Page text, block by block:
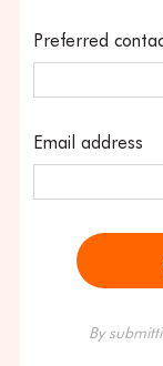
Preferred
Email address
By